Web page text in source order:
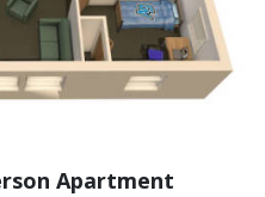
Apartment